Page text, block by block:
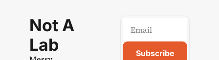
Not A
Lab
Subscribe